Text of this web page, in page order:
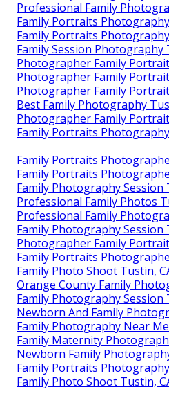
Professional Family
Family Portraits
Family Portraits
Family Session Photography
Photographer Family
Photographer Family
Photographer Family
Best Family Photography
Photographer Family
Family Portraits
Family Portraits
Family Portraits
Family Photography Session
Professional Family Photos
Professional Family
Family Photography Session
Photographer Family
Family Portraits
Family Photo Shoot Tustin,
Orange County Family
Family Photography Session
Newborn And Family
Family Photography Near
Family Maternity
Newborn Family
Family Portraits
Family Photo Shoot Tustin,